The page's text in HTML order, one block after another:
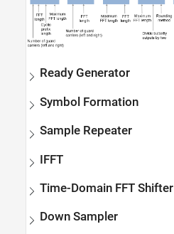
Ready Generator
Symbol Formation
Sample Repeater
IFFT
Time-Domain FFT Shifter
Down Sampler